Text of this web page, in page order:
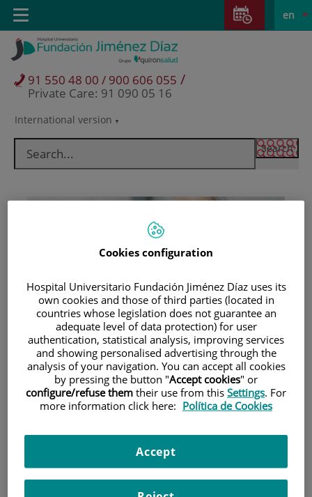
Jump to content
Jump
content
Language
selector
Active
en
International version
91 550 48 00 / 900 606 055 /
Private Care: 91 090 05 16
Toggle
navigation
Patients and visitors
Cookies configuration
Hospital Universitario Fundación Jiménez Díaz uses its
own cookies and those of third parties (located in
countries whose legislation does not guarantee an
adequate level of data protection) for user
authentication, statistical analysis, improving services
and showing personalised advertising through the
analysis of your navigation. You can accept all cookies
by pressing the button "Accept cookies" or
configure/refuse them their use from this Settings. For
more information click here: Política de Cookies
Accept